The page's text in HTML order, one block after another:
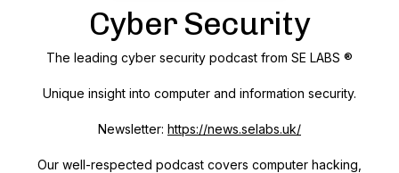
Cyber Security
The leading cyber security podcast from SE LABS ®
Unique insight into computer and information security.
Newsletter: https://news.selabs.uk/
Our well-respected podcast covers computer hacking,